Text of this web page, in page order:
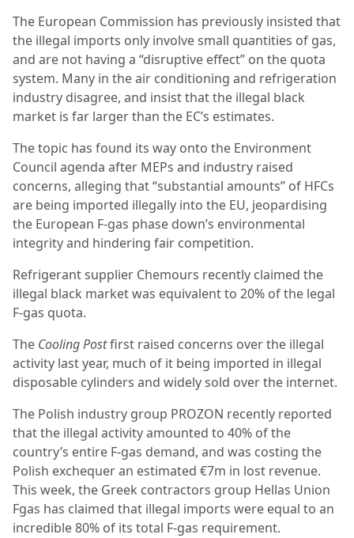
The European Commission has previously insisted that
the illegal imports only involve small quantities of gas,
and are not having a “disruptive effect” on the quota
system. Many in the air conditioning and refrigeration
industry disagree, and insist that the illegal black
market is far larger than the EC’s estimates.
The topic has found its way onto the Environment
Council agenda after MEPs and industry raised
concerns, alleging that “substantial amounts” of HFCs
are being imported illegally into the EU, jeopardising
the European F-gas phase down’s environmental
integrity and hindering fair competition.
Refrigerant supplier Chemours recently claimed the
illegal black market was equivalent to 20% of the legal
F-gas quota.
The Cooling Postfirst raised concerns over the illegal
activity last year, much of it being imported in illegal
disposable cylinders and widely sold over the internet.
The Polish industry group PROZON recently reported
that the illegal activity amounted to 40% of the
country’s entire F-gas demand, and was costing the
Polish exchequer an estimated €7m in lost revenue.
This week, the Greek contractors group Hellas Union
Fgas has claimed that illegal imports were equal to an
incredible 80% of its total F-gas requirement.